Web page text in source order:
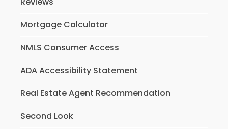
Mortgage Calculator
NMLS Consumer Access
ADA Accessibility Statement
Real Estate Agent Recommendation
Second Look